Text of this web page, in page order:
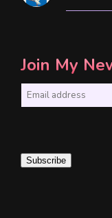
Join My
i
Subscribe